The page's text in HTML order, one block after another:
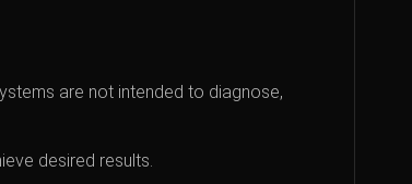
are not intended to diagnose,
desired results.